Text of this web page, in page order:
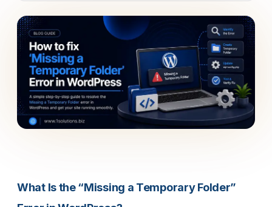
What Is the “Missing a Temporary Folder”